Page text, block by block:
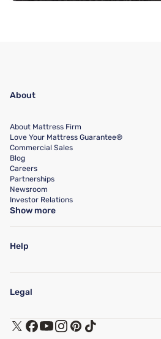
About
About Mattress Firm
Love Your Mattress Guarantee®
Commercial Sales
Blog
Careers
Partnerships
Newsroom
Investor Relations
Show more
Help
Find a Store
Customer Service
Track My Order
Financing & Purchasing Options
Legal
Terms of Use
Privacy Policy